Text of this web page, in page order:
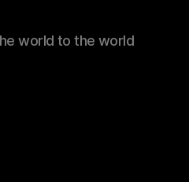
world to the world